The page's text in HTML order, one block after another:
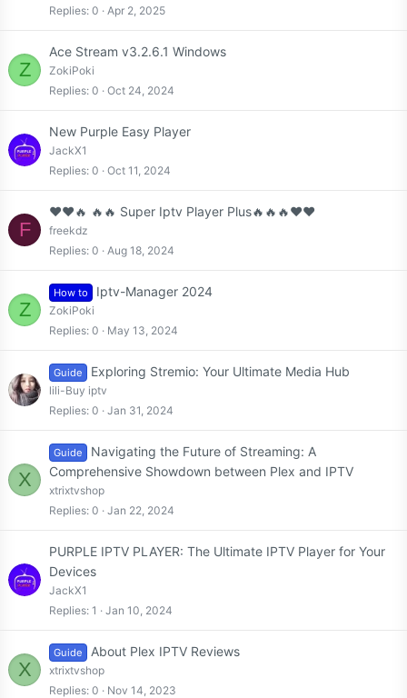
Replies 0 Apr 2, 2025
Z
Ace Stream v3.2.6.1 Windows
ZokiPoki
Replies 0 Oct 24, 2024
New Purple Easy Player
JackX1
Replies 0 Oct 11, 2024
F
❤️❤️🔥 🔥🔥 Super Iptv Player Plus🔥🔥🔥❤️❤️
freekdz
Replies 0 Aug 18, 2024
Z
How to Iptv-Manager 2024
ZokiPoki
Replies 0 May 13, 2024
Guide Exploring Stremio: Your Ultimate Media Hub
lili-Buy iptv
Replies 0 Jan 31, 2024
X
Guide
Navigating the Future of Streaming: A
Comprehensive Showdown between Plex and IPTV
xtrixtvshop
Replies 0 Jan 22, 2024
PURPLE IPTV PLAYER: The Ultimate IPTV Player for Your
Devices
JackX1
Replies 1 Jan 10, 2024
X
Guide About Plex IPTV Reviews
xtrixtvshop
Replies 0 Nov 14, 2023